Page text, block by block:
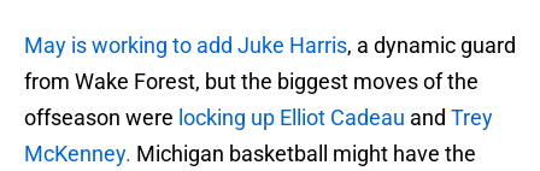
May is working to add Juke Harris, a dynamic guard
from Wake Forest, but the biggest moves of the
offseason were locking up Elliot Cadeau and Trey
McKenney. Michigan basketball might have the